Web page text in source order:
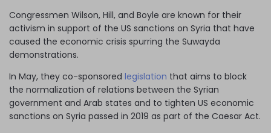
Congressmen Wilson, Hill, and Boyle are known for their
activism in support of the US sanctions on Syria that have
caused the economic crisis spurring the Suwayda
demonstrations.
In May, they co-sponsored legislation that aims to block
the normalization of relations between the Syrian
government and Arab states and to tighten US economic
sanctions on Syria passed in 2019 as part of the Caesar Act.